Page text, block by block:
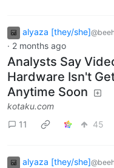
alyaza [they/she]
· 2 months ago
Analysts Say
Hardware Isn't
Anytime Soon
kotaku.com
11
45
alyaza [they/she]